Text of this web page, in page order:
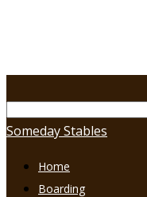
Someday Stables
Home
Boarding